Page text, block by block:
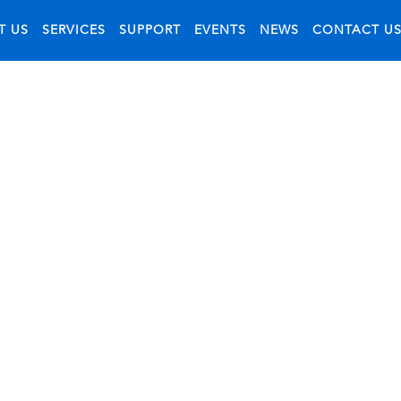
US SERVICES SUPPORT EVENTS NEWS CONTACT US